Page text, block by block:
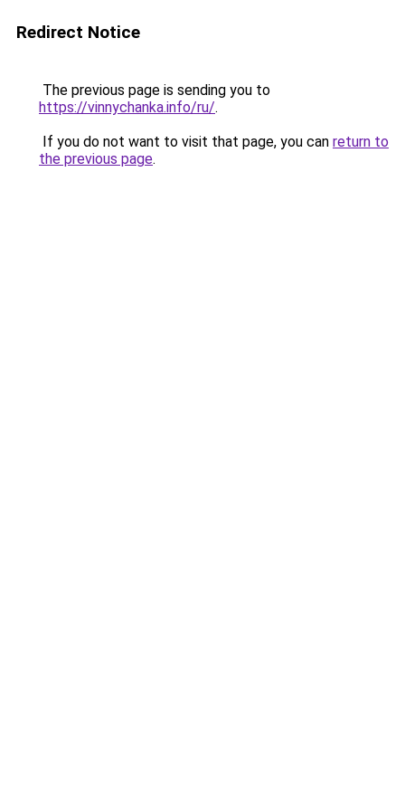
Redirect Notice
The previous page is sending you to
https://vinnychanka.info/ru/.
If you do not want to visit that page, you can return to
the previous page.